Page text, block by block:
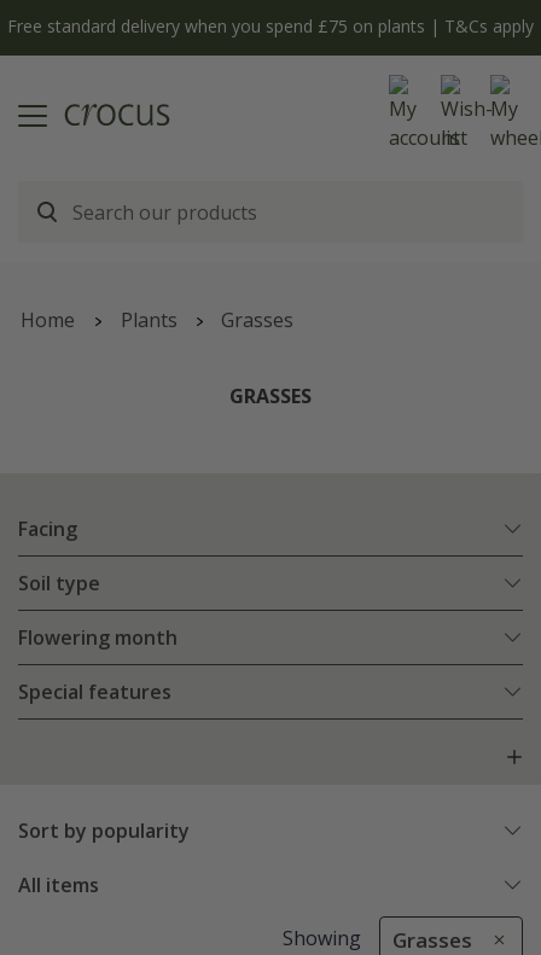
Free standard delivery when you spend £75 on plants | T&Cs apply
Home Plants Grasses
GRASSES
Facing
Soil type
Flowering month
Special features
Sort by popularity
All items
Showing Grasses